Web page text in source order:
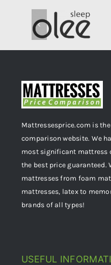
Mattressesprice.com is the
comparison website. We
most significant mattress
the best price guaranteed.
mattresses from foam
mattresses, latex to
brands of all types!
USEFUL